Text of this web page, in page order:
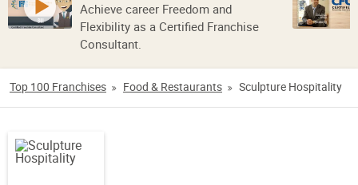
Achieve career Freedom and
Flexibility as a Certified Franchise
Consultant.
Top 100 Franchises Food & Restaurants Sculpture Hospitality